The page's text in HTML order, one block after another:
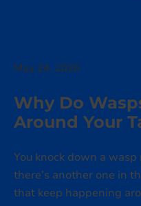
May 24, 2026
Why Do
Around Your
You knock down a
there’s another one in the
that keep happening